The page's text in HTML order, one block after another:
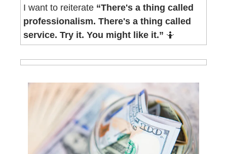
I want to reiterate “There's a thing called
professionalism. There's a thing called
service. Try it. You might like it.” 🤷